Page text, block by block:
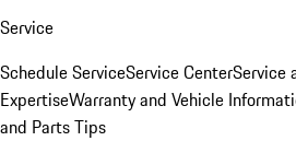
Service
Schedule ServiceService CenterService
ExpertiseWarranty and Vehicle
and Parts Tips